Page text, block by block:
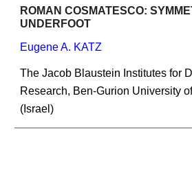
ROMAN COSMATESCO:
UNDERFOOT
Eugene A. KATZ
The Jacob Blaustein Institutes for
Research, Ben-Gurion University
(Israel)